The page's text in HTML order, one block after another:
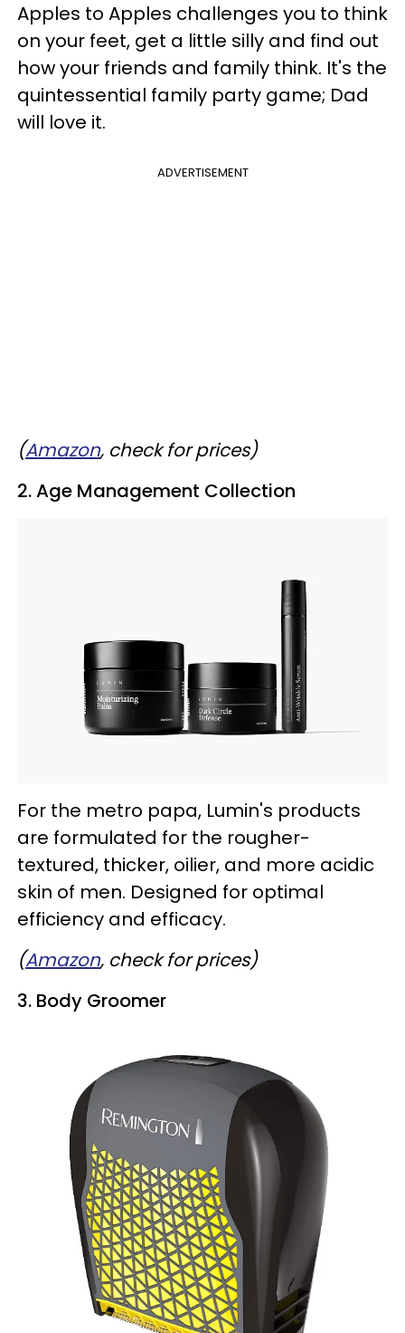
Apples to Apples challenges you to think
on your feet, get a little silly and find out
how your friends and family think. It's the
quintessential family party game; Dad
will love it.
ADVERTISEMENT
(Amazon, check for prices)
2. Age Management Collection
For the metro papa, Lumin's products
are formulated for the rougher-
textured, thicker, oilier, and more acidic
skin of men. Designed for optimal
efficiency and efficacy.
(Amazon, check for prices)
3. Body Groomer